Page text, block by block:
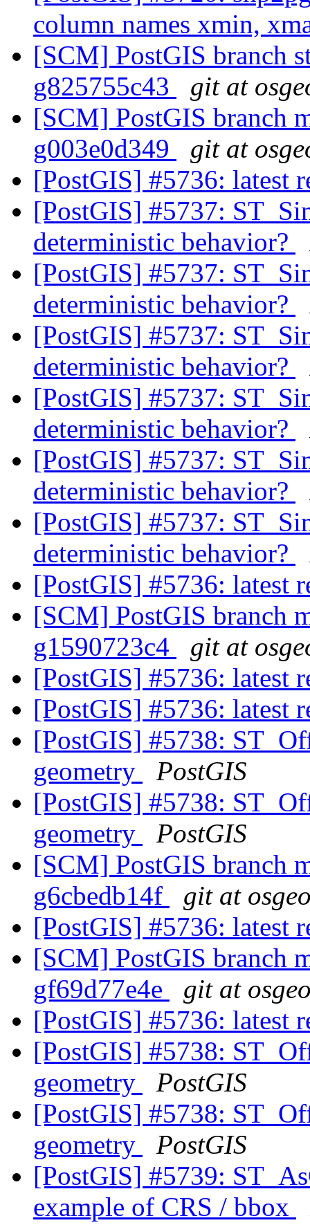
column names xmin,
[SCM] PostGIS branch
g825755c43
git at
[SCM] PostGIS branch
g003e0d349
git at
[PostGIS] #5736: latest
[PostGIS] #5737:
deterministic behavior?
[PostGIS] #5737:
deterministic behavior?
[PostGIS] #5737:
deterministic behavior?
[PostGIS] #5737:
deterministic behavior?
[PostGIS] #5737:
deterministic behavior?
[PostGIS] #5737:
deterministic behavior?
[PostGIS] #5736: latest
[SCM] PostGIS branch
g1590723c4
git at
[PostGIS] #5736: latest
[PostGIS] #5736: latest
[PostGIS] #5738:
geometry
PostGIS
[PostGIS] #5738:
geometry
PostGIS
[SCM] PostGIS branch
g6cbedb14f
git at
[PostGIS] #5736: latest
[SCM] PostGIS branch
gf69d77e4e
git at
[PostGIS] #5736: latest
[PostGIS] #5738:
geometry
PostGIS
[PostGIS] #5738:
geometry
PostGIS
[PostGIS] #5739:
example of CRS / bbox